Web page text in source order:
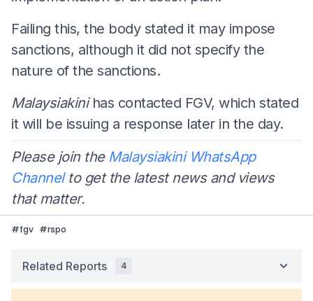
Failing this, the body stated it may impose
sanctions, although it did not specify the
nature of the sanctions.
Malaysiakinihas contacted FGV, which stated
it will be issuing a response later in the day.
Please join the Malaysiakini WhatsApp
Channelto get the latest news and views
that matter.
#fgv #rspo
Related Reports 4